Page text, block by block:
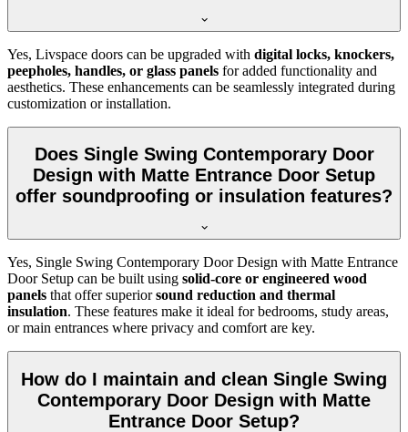
Yes, Livspace doors can be upgraded with digital locks, knockers,
peepholes, handles, or glass panels for added functionality and
aesthetics. These enhancements can be seamlessly integrated during
customization or installation.
Does Single Swing Contemporary Door
Design with Matte Entrance Door Setup
offer soundproofing or insulation features?
Yes, Single Swing Contemporary Door Design with Matte Entrance
Door Setup can be built using solid-core or engineered wood
panels that offer superiorsound reduction and thermal
insulation. These features make it ideal for bedrooms, study areas,
or main entrances where privacy and comfort are key.
How do I maintain and clean Single Swing
Contemporary Door Design with Matte
Entrance Door Setup?